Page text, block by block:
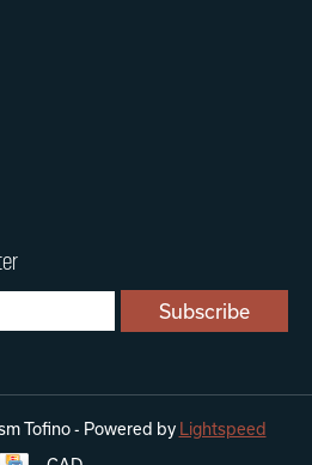
Subscribe
Tofino - Powered by Lightspeed